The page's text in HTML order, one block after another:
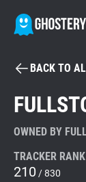
Tracker &
BACK TO
OWNED BY
TRACKER RANK
210 / 830